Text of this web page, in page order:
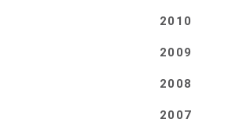
2010
2009
2008
2007